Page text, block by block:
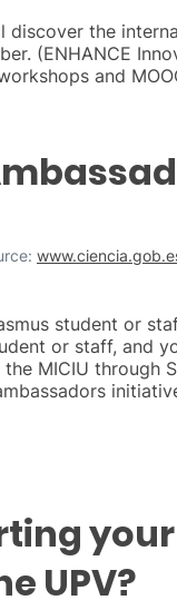
discover the
(ENHANCE
and
student or
or staff, and
MICIU through
your
UPV?